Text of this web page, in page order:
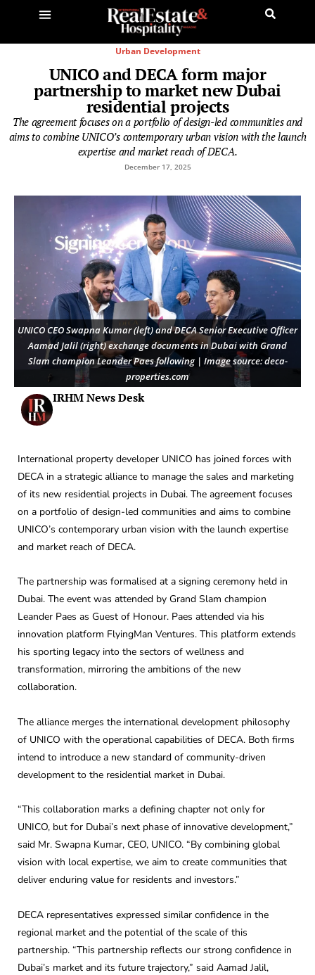
Urban Development
UNICO and DECA form major
partnership to market new Dubai
residential projects
The agreement focuses on a portfolio of design-led communities and
aims to combine UNICO’s contemporary urban vision with the launch
expertise and market reach of DECA.
December 17, 2025
UNICO CEO Swapna Kumar (left) and DECA Senior Executive Officer
Aamad Jalil (right) exchange documents in Dubai with Grand
Slam champion Leander Paes following | Image source: deca-
properties.com
IRHM News Desk
International property developer UNICO has joined forces with
DECA in a strategic alliance to manage the sales and marketing
of its new residential projects in Dubai. The agreement focuses
on a portfolio of design-led communities and aims to combine
UNICO’s contemporary urban vision with the launch expertise
and market reach of DECA.
The partnership was formalised at a signing ceremony held in
Dubai. The event was attended by Grand Slam champion
Leander Paes as Guest of Honour. Paes attended via his
innovation platform FlyingMan Ventures. This platform extends
his sporting legacy into the sectors of wellness and
transformation, mirroring the ambitions of the new
collaboration.
The alliance merges the international development philosophy
of UNICO with the operational capabilities of DECA. Both firms
intend to introduce a new standard of community-driven
development to the residential market in Dubai.
“This collaboration marks a defining chapter not only for
UNICO, but for Dubai’s next phase of innovative development,”
said Mr. Swapna Kumar, CEO, UNICO. “By combining global
vision with local expertise, we aim to create communities that
deliver enduring value for residents and investors.”
DECA representatives expressed similar confidence in the
regional market and the potential of the scale of this
partnership. “This partnership reflects our strong confidence in
Dubai’s market and its future trajectory,” said Aamad Jalil,